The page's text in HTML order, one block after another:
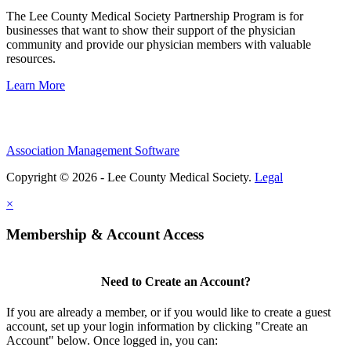
The Lee County Medical Society Partnership Program is for
businesses that want to show their support of the physician
community and provide our physician members with valuable
resources.
Learn More
Association Management Software
Copyright © 2026 - Lee County Medical Society. Legal
×
Membership & Account Access
Need to Create an Account?
If you are already a member, or if you would like to create a guest
account, set up your login information by clicking "Create an
Account" below. Once logged in, you can: